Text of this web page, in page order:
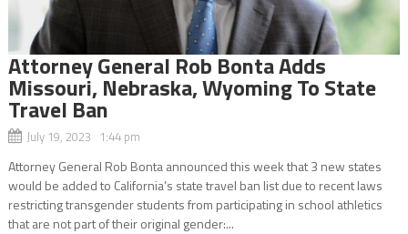
Attorney General Rob Bonta Adds
Missouri, Nebraska, Wyoming To State
Travel Ban
July 19, 2023 1:44 pm
Attorney General Rob Bonta announced this week that 3 new states
would be added to California’s state travel ban list due to recent laws
restricting transgender students from participating in school athletics
that are not part of their original gender:...